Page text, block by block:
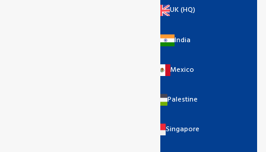
UK (HQ)
India
Mexico
Palestine
Singapore